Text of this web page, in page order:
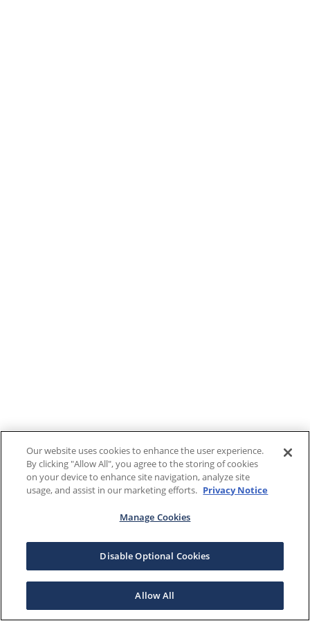
Our website uses cookies to enhance the user experience.
By clicking "Allow All", you agree to the storing of cookies
on your device to enhance site navigation, analyze site
usage, and assist in our marketing efforts. Privacy Notice
Manage Cookies
Disable Optional Cookies
Allow All